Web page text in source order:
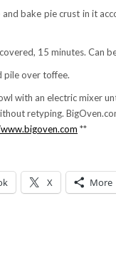
bake pie crust in it
15 minutes.
pile over toffee.
with an electric mixer
retyping.
**
X More